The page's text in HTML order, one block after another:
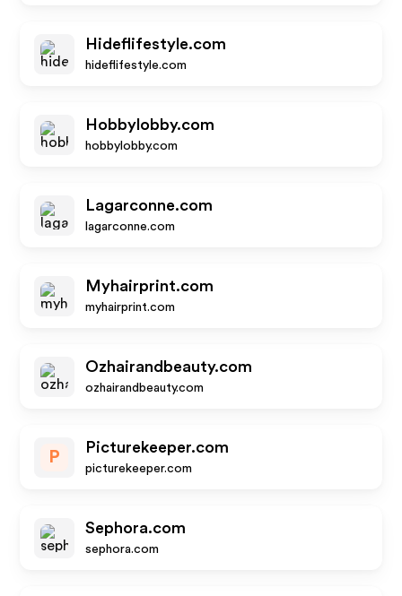
Hideflifestyle.com
hideflifestyle.com
Hobbylobby.com
hobbylobby.com
Lagarconne.com
lagarconne.com
Myhairprint.com
myhairprint.com
Ozhairandbeauty.com
ozhairandbeauty.com
P
Picturekeeper.com
picturekeeper.com
Sephora.com
sephora.com